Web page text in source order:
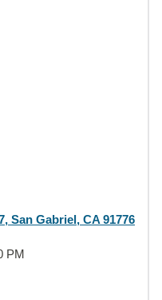
San Gabriel, CA 91776
PM